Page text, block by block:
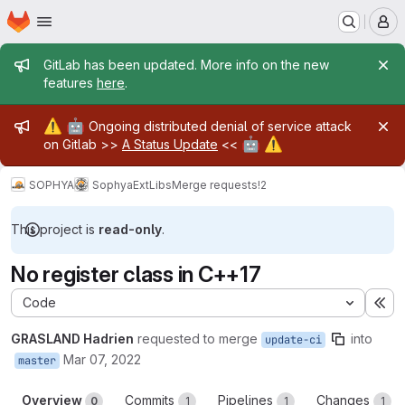
Skip to main content
Homepage
Admin message
GitLab has been updated. More info on the new
features here.
Admin message
⚠️ 🤖 Ongoing distributed denial of service attack
on Gitlab >> A Status Update << 🤖 ⚠️
SOPHYA SophyaExtLibsMerge requests!2
This project is read-only.
No register class in C++17
Code
GRASLAND Hadrien requested to merge update-ci into
master Mar 07, 2022
Overview 0 Commits 1 Pipelines 1 Changes 1